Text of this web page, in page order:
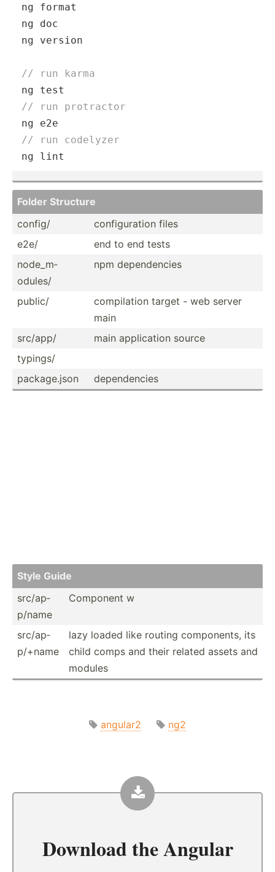
ng format
ng doc
ng version
// run karma
// run protractor
// run codelyzer
ng lint
Folder Structure
config/
config­uration files
e2e/
end to end tests
node_m­
odules/
npm depend­encies
public/
compil­ation target - web server
main
src/app/
main applic­ation source
typings/
packag­e.json
depend­encies
Style Guide
src/ap­
p/name
Component w
src/ap­
p/+name
lazy loaded like routing compon­ents, its
child comps and their related assets and
modules
angular2 ng2
Download theAngular